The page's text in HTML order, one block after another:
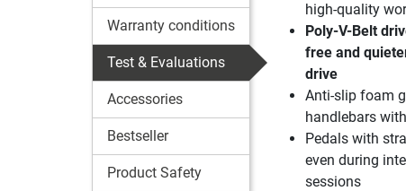
Warranty conditions
Test & Evaluations
Accessories
Bestseller
Product Safety
high-quality
Poly-V-Belt
free and
drive
Anti-slip foam
handlebars
Pedals with
even during
sessions